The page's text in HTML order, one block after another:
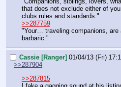
that does not exclude either of
clubs rules and standards."
>>287759
"Your… traveling companions, are
barbaric."
Cassie [Ranger] 01/04/13 (Fri)
>>287904
>>287815